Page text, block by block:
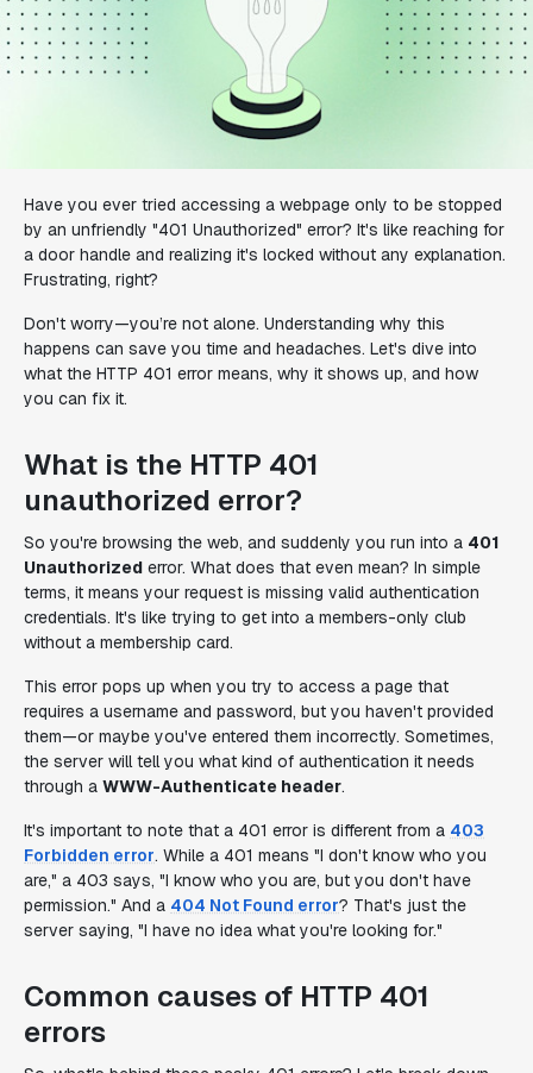
Have you ever tried accessing a webpage only to be stopped
by an unfriendly "401 Unauthorized" error? It's like reaching for
a door handle and realizing it's locked without any explanation.
Frustrating, right?
Don't worry—you’re not alone. Understanding why this
happens can save you time and headaches. Let's dive into
what the HTTP 401 error means, why it shows up, and how
you can fix it.
What is the HTTP 401
unauthorized error?
So you're browsing the web, and suddenly you run into a 401
Unauthorized error. What does that even mean? In simple
terms, it means your request is missing valid authentication
credentials. It's like trying to get into a members-only club
without a membership card.
This error pops up when you try to access a page that
requires a username and password, but you haven't provided
them—or maybe you've entered them incorrectly. Sometimes,
the server will tell you what kind of authentication it needs
through a WWW-Authenticate header.
It's important to note that a 401 error is different from a 403
Forbidden error. While a 401 means "I don't know who you
are," a 403 says, "I know who you are, but you don't have
permission." And a 404 Not Found error? That's just the
server saying, "I have no idea what you're looking for."
Common causes of HTTP 401
errors